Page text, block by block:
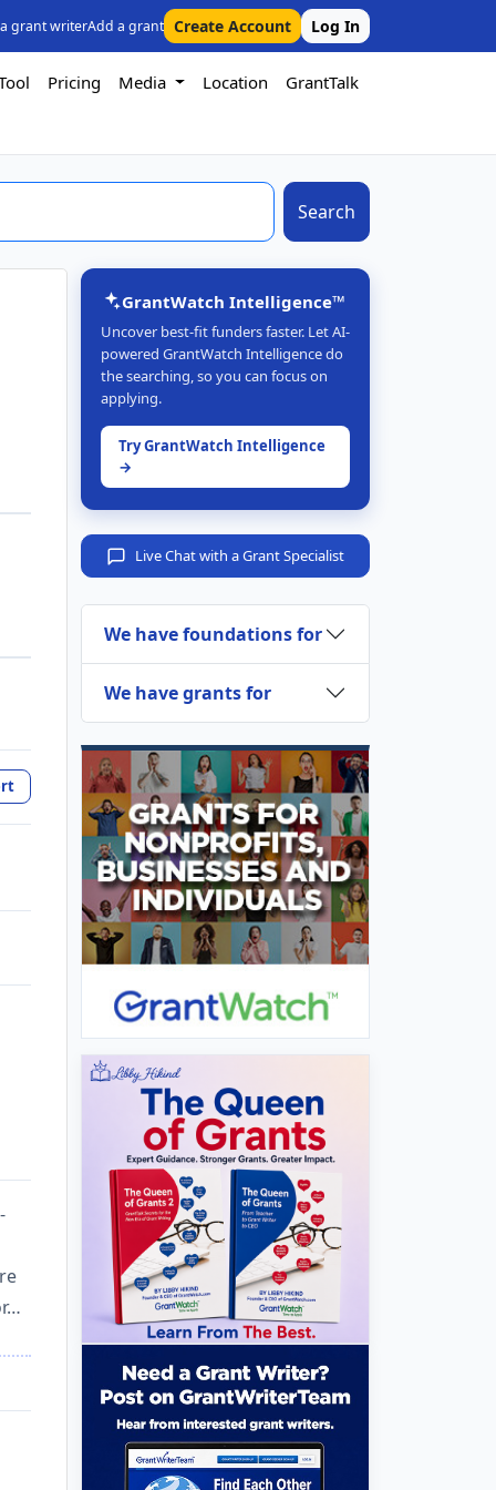
grant writerAdd a grant Create Account Log In
Pricing Media Location GrantTalk
Search
GrantWatch Intelligence™
Uncover best-fit funders faster. Let AI-
powered GrantWatch Intelligence do
the searching, so you can focus on
applying.
Try GrantWatch Intelligence
→
Live Chat with a Grant Specialist
We have foundations for
We have grants for